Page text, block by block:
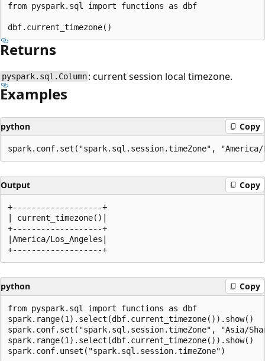
from pyspark.sql import functions as dbf
Returns
pyspark.sql.Column : current session local timezone.
Examples
python Copy
Output Copy
+-------------------+
| current_timezone()|
+-------------------+
|America/Los_Angeles|
python Copy
from pyspark.sql import functions as dbf
spark.range(1).select(dbf.current_timezone()).show()
spark.conf.set("spark.sql.session.timeZone", "Asia/
spark.range(1).select(dbf.current_timezone()).show()